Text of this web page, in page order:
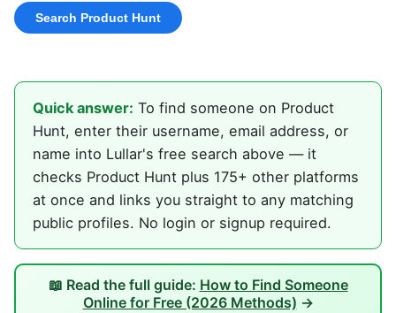
Quick answer: To find someone on Product
Hunt, enter their username, email address, or
name into Lullar's free search above — it
checks Product Hunt plus 175+ other platforms
at once and links you straight to any matching
public profiles. No login or signup required.
📖 Read the full guide: How to Find Someone
Online for Free (2026 Methods) →